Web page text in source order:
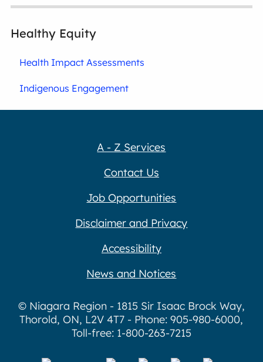
Healthy Equity
Health Impact Assessments
Indigenous Engagement
A - Z Services
Contact Us
Job Opportunities
Disclaimer and Privacy
Accessibility
News and Notices
© Niagara Region - 1815 Sir Isaac Brock Way,
Thorold, ON, L2V 4T7 - Phone: 905-980-6000,
Toll-free: 1-800-263-7215